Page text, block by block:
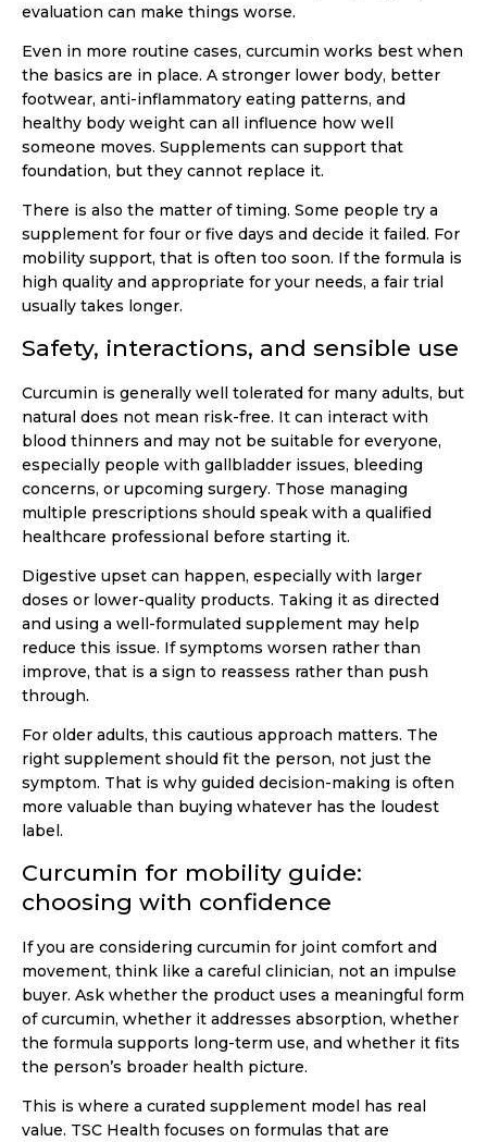
evaluation can make things worse.
Even in more routine cases, curcumin works best when
the basics are in place. A stronger lower body, better
footwear, anti-inflammatory eating patterns, and
healthy body weight can all influence how well
someone moves. Supplements can support that
foundation, but they cannot replace it.
There is also the matter of timing. Some people try a
supplement for four or five days and decide it failed. For
mobility support, that is often too soon. If the formula is
high quality and appropriate for your needs, a fair trial
usually takes longer.
Safety, interactions, and sensible use
Curcumin is generally well tolerated for many adults, but
natural does not mean risk-free. It can interact with
blood thinners and may not be suitable for everyone,
especially people with gallbladder issues, bleeding
concerns, or upcoming surgery. Those managing
multiple prescriptions should speak with a qualified
healthcare professional before starting it.
Digestive upset can happen, especially with larger
doses or lower-quality products. Taking it as directed
and using a well-formulated supplement may help
reduce this issue. If symptoms worsen rather than
improve, that is a sign to reassess rather than push
through.
For older adults, this cautious approach matters. The
right supplement should fit the person, not just the
symptom. That is why guided decision-making is often
more valuable than buying whatever has the loudest
label.
Curcumin for mobility guide:
choosing with confidence
If you are considering curcumin for joint comfort and
movement, think like a careful clinician, not an impulse
buyer. Ask whether the product uses a meaningful form
of curcumin, whether it addresses absorption, whether
the formula supports long-term use, and whether it fits
the person’s broader health picture.
This is where a curated supplement model has real
value. TSC Health focuses on formulas that are